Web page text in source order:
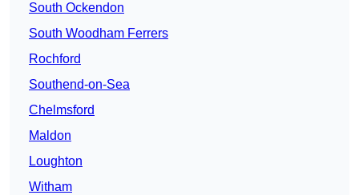
South Ockendon
South Woodham Ferrers
Rochford
Southend-on-Sea
Chelmsford
Maldon
Loughton
Witham